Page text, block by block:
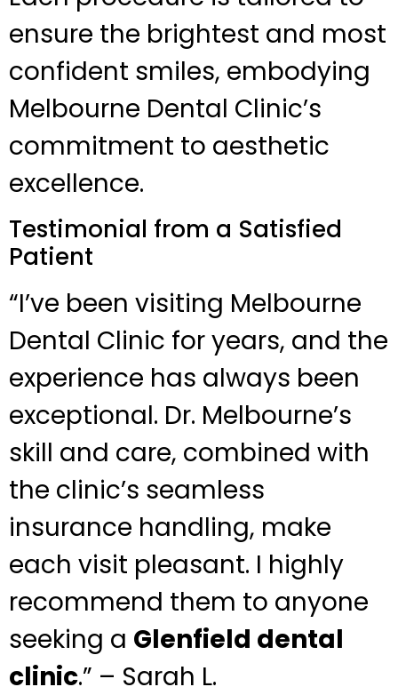
ensure the brightest and most
confident smiles, embodying
Melbourne Dental Clinic’s
commitment to aesthetic
excellence.
Testimonial from a Satisfied
Patient
“I’ve been visiting Melbourne
Dental Clinic for years, and the
experience has always been
exceptional. Dr. Melbourne’s
skill and care, combined with
the clinic’s seamless
insurance handling, make
each visit pleasant. I highly
recommend them to anyone
seeking a Glenfield dental
clinic.” – Sarah L.